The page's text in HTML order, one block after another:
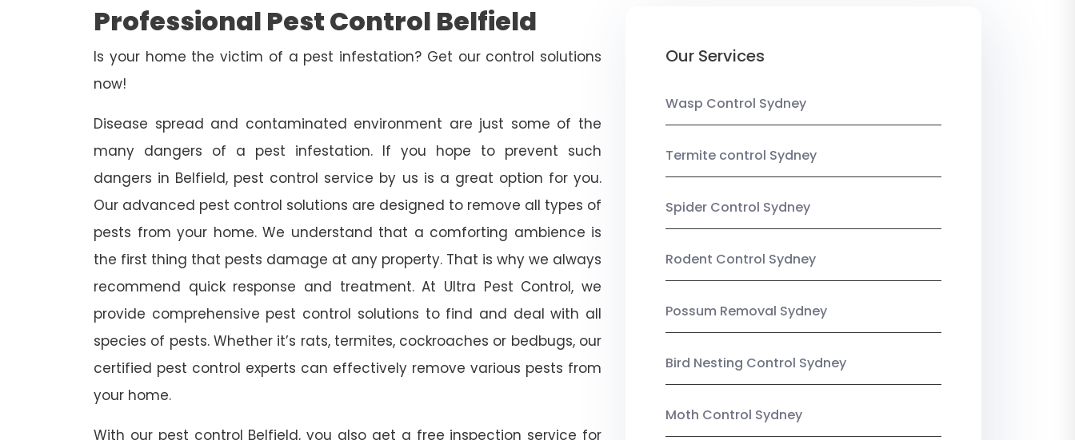
Professional Pest Control Belfield
Is your home the victim of a pest infestation? Get our control solutions
now!
Disease spread and contaminated environment are just some of the
many dangers of a pest infestation. If you hope to prevent such
dangers in Belfield, pest control service by us is a great option for you.
Our advanced pest control solutions are designed to remove all types of
pests from your home. We understand that a comforting ambience is
the first thing that pests damage at any property. That is why we always
recommend quick response and treatment. At Ultra Pest Control, we
provide comprehensive pest control solutions to find and deal with all
species of pests. Whether it’s rats, termites, cockroaches or bedbugs, our
certified pest control experts can effectively remove various pests from
your home.
With our pest control Belfield, you also get a free inspection service for
Our Services
Wasp Control Sydney
Termite control Sydney
Spider Control Sydney
Rodent Control Sydney
Possum Removal Sydney
Bird Nesting Control Sydney
Moth Control Sydney